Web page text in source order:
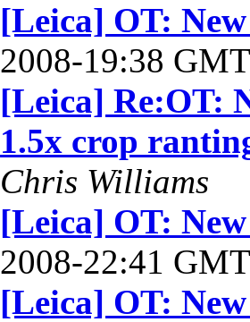
[Leica] OT:
2008-19:38
[Leica] Re:OT:
1.5x crop
Chris Williams
[Leica] OT:
2008-22:41
[Leica] OT: